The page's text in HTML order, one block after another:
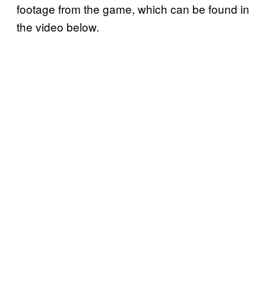
footage from the game, which can be found in
the video below.